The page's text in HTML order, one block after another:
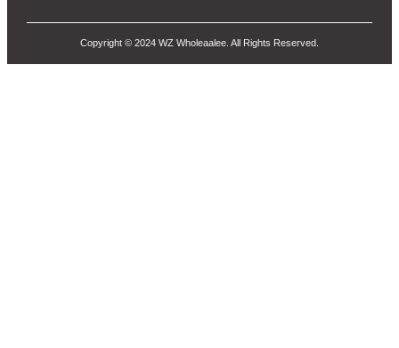
Copyright © 2024 WZ Wholeaalee. All Rights Reserved.